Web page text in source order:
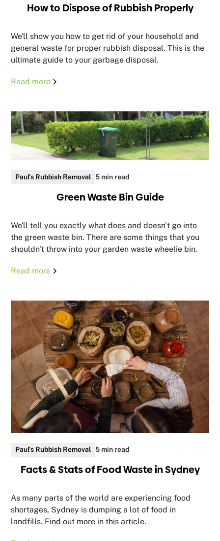
How to Dispose of Rubbish Properly
We'll show you how to get rid of your household and
general waste for proper rubbish disposal. This is the
ultimate guide to your garbage disposal.
Read more
Paul's Rubbish Removal 5 min read
Green Waste Bin Guide
We'll tell you exactly what does and doesn't go into
the green waste bin. There are some things that you
shouldn't throw into your garden waste wheelie bin.
Read more
Paul's Rubbish Removal 5 min read
Facts & Stats of Food Waste in Sydney
As many parts of the world are experiencing food
shortages, Sydney is dumping a lot of food in
landfills. Find out more in this article.